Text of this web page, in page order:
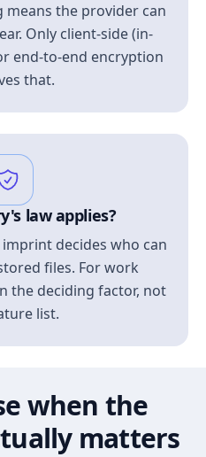
means the provider can
Only client-side (in-
end-to-end encryption
that.
law applies?
decides who can
files. For work
the deciding factor, not
list.
when the
matters